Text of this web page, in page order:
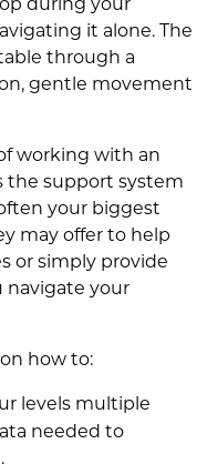
it alone. The
through a
gentle movement
working with an
the support system
your biggest
may offer to help
or simply provide
navigate your
how to:
levels multiple
needed to